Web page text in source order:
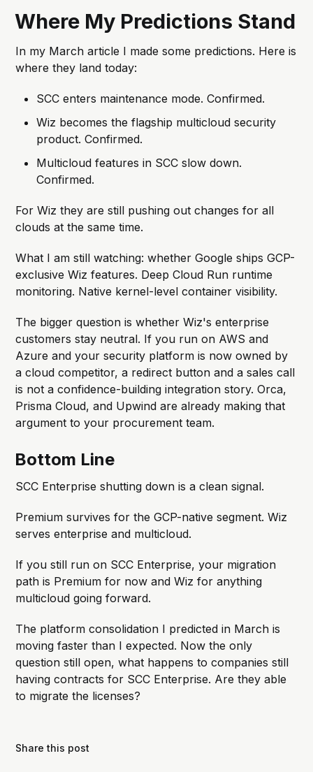
Where My Predictions Stand
In my March article I made some predictions. Here is
where they land today:
SCC enters maintenance mode. Confirmed.
Wiz becomes the flagship multicloud security
product. Confirmed.
Multicloud features in SCC slow down.
Confirmed.
For Wiz they are still pushing out changes for all
clouds at the same time.
What I am still watching: whether Google ships GCP-
exclusive Wiz features. Deep Cloud Run runtime
monitoring. Native kernel-level container visibility.
The bigger question is whether Wiz's enterprise
customers stay neutral. If you run on AWS and
Azure and your security platform is now owned by
a cloud competitor, a redirect button and a sales call
is not a confidence-building integration story. Orca,
Prisma Cloud, and Upwind are already making that
argument to your procurement team.
Bottom Line
SCC Enterprise shutting down is a clean signal.
Premium survives for the GCP-native segment. Wiz
serves enterprise and multicloud.
If you still run on SCC Enterprise, your migration
path is Premium for now and Wiz for anything
multicloud going forward.
The platform consolidation I predicted in March is
moving faster than I expected. Now the only
question still open, what happens to companies still
having contracts for SCC Enterprise. Are they able
to migrate the licenses?
Share this post